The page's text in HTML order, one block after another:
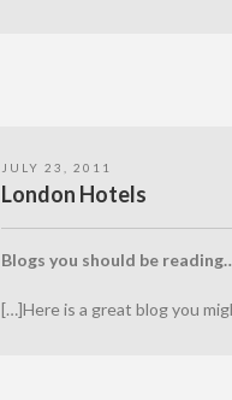
JULY 23, 2011
London Hotels
Blogs you should be
[…]Here is a great blog you